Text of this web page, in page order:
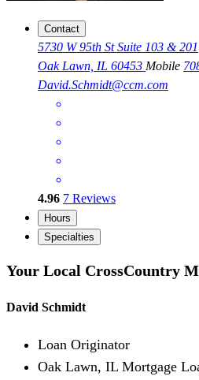
Contact
5730 W 95th St Suite 103 & 201
Oak Lawn, IL 60453 Mobile
David.Schmidt@ccm.com
4.96 7 Reviews
Hours
Specialties
Your Local CrossCountry
David Schmidt
Loan Originator
Oak Lawn, IL Mortgage